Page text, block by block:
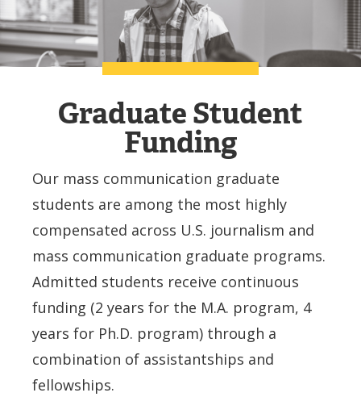
Graduate Student
Funding
Our mass communication graduate
students are among the most highly
compensated across U.S. journalism and
mass communication graduate programs.
Admitted students receive continuous
funding (2 years for the M.A. program, 4
years for Ph.D. program) through a
combination of assistantships and
fellowships.